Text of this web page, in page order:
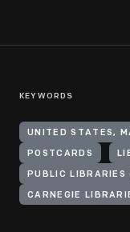
KEYWORDS
UNITED STATES,
POSTCARDS
PUBLIC LIBRARIES
CARNEGIE